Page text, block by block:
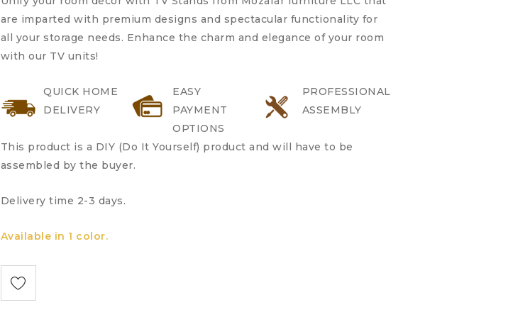
are imparted with premium designs and spectacular functionality for
all your storage needs. Enhance the charm and elegance of your room
with our TV units!
QUICK HOME
DELIVERY
EASY
PAYMENT
OPTIONS
PROFESSIONAL
ASSEMBLY
This product is a DIY (Do It Yourself) product and will have to be
assembled by the buyer.
Delivery time 2-3 days.
Available in 1 color.